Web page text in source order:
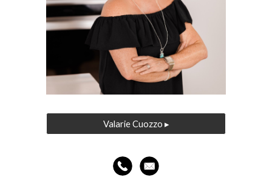
Valarie Cuozzo ▸